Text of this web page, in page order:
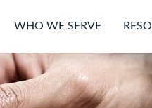
WHO WE SERVE